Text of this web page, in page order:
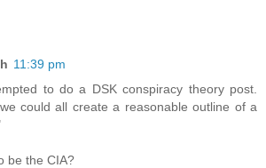
11:39 pm
to do a DSK conspiracy theory post.
could all create a reasonable outline of a
be the CIA?